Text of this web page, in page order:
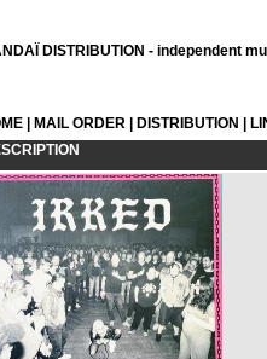
DISTRIBUTION - independent
MAIL ORDER DISTRIBUTION